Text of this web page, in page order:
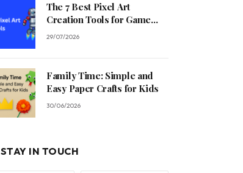
The 7 Best Pixel Art
Creation Tools for Game
Developers in 2026
29/07/2026
Family Time: Simple and
Easy Paper Crafts for Kids
30/06/2026
STAY IN TOUCH